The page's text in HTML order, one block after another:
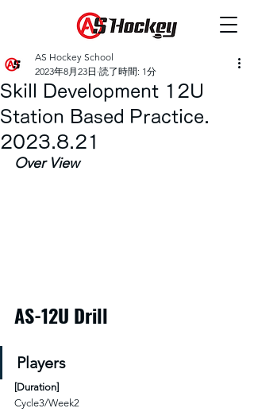
Skill Development 12U
Station Based Practice.
2023.8.21
AS Hockey School
2023年8月23日 読了時間: 1分
Over View
AS-12U Drill
Players
[Duration]
Cycle3/Week2